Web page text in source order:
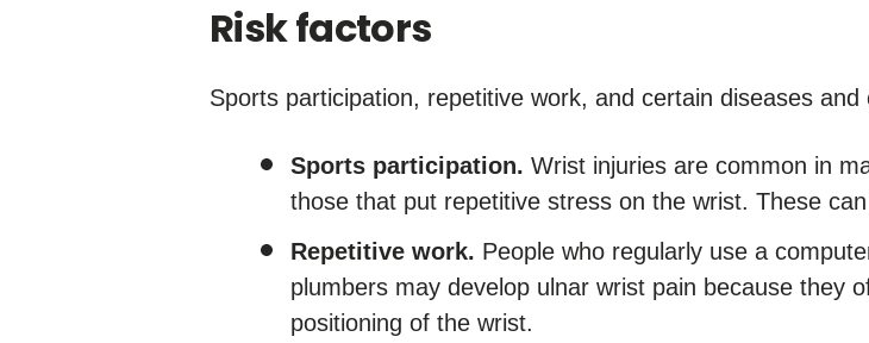
Risk factors
Sports participation, repetitive work, and certain diseases
Sports participation. Wrist injuries are common in
those that put repetitive stress on the wrist. These
Repetitive work. People who regularly use a
plumbers may develop ulnar wrist pain because they
positioning of the wrist.